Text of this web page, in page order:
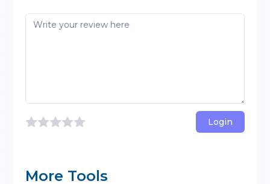
Login
More Tools